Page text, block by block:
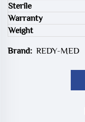
Sterile
Warranty
Weight
Brand: REDY-MED